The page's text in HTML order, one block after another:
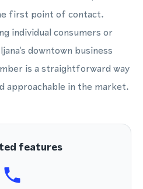
first point of contact.
individual consumers or
downtown business
is a straightforward way
approachable in the market.
features